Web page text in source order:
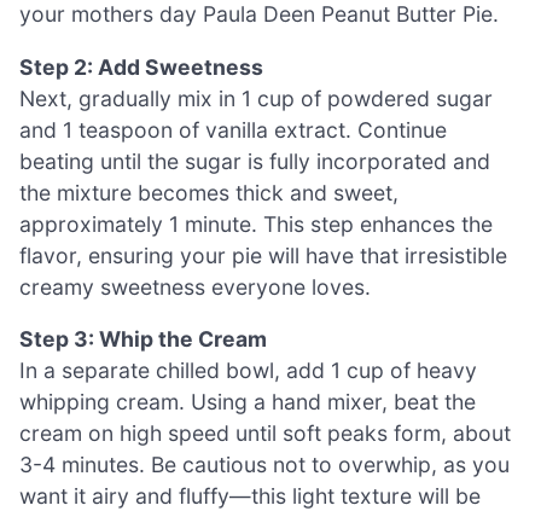
your mothers day Paula Deen Peanut Butter Pie.
Step 2: Add Sweetness
Next, gradually mix in 1 cup of powdered sugar
and 1 teaspoon of vanilla extract. Continue
beating until the sugar is fully incorporated and
the mixture becomes thick and sweet,
approximately 1 minute. This step enhances the
flavor, ensuring your pie will have that irresistible
creamy sweetness everyone loves.
Step 3: Whip the Cream
In a separate chilled bowl, add 1 cup of heavy
whipping cream. Using a hand mixer, beat the
cream on high speed until soft peaks form, about
3-4 minutes. Be cautious not to overwhip, as you
want it airy and fluffy—this light texture will be